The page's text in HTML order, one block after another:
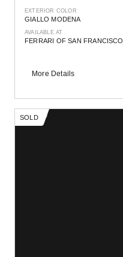
EXTERIOR COLOR
GIALLO MODENA
AVAILABLE AT
FERRARI OF SAN FRANCISCO
More Details
SOLD